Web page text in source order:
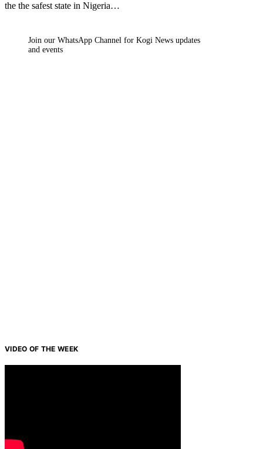
the the safest state in Nigeria…
Join our WhatsApp Channel for Kogi News updates
and events
VIDEO OF THE WEEK